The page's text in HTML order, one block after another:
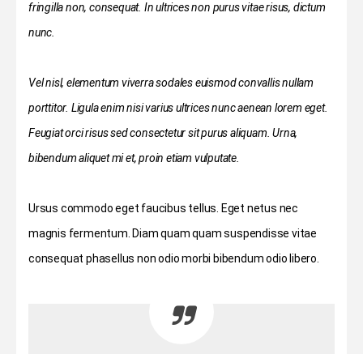
fringilla non, consequat. In ultrices non purus vitae risus, dictum
nunc.
Vel nisl, elementum viverra sodales euismod convallis nullam
porttitor. Ligula enim nisi varius ultrices nunc aenean lorem eget.
Feugiat orci risus sed consectetur sit purus aliquam. Urna,
bibendum aliquet mi et, proin etiam vulputate.
Ursus commodo eget faucibus tellus. Eget netus nec
magnis fermentum. Diam quam quam suspendisse vitae
consequat phasellus non odio morbi bibendum odio libero.